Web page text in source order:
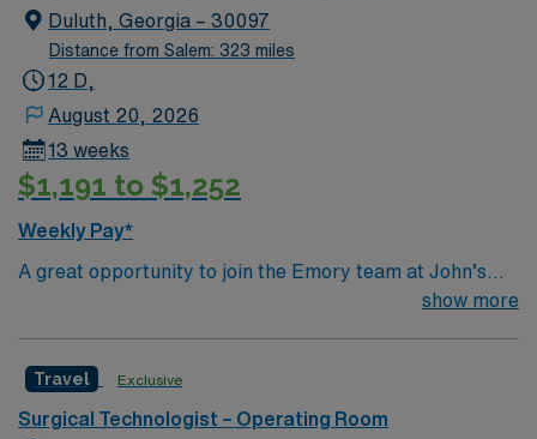
Duluth, Georgia – 30097
Distance from Salem: 323 miles
12 D,
August 20, 2026
13 weeks
$1,191 to $1,252
Weekly Pay*
A great opportunity to join the Emory team at John’s
Creek! This is a close knit team with friendly surgeons
appy, colon), Robotics (urology, general, colorectal,
GYN)
show more
Travel Exclusive
Surgical Technologist – Operating Room